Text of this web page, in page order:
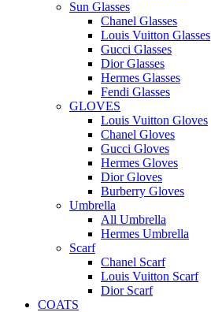
Sun Glasses
Chanel Glasses
Louis Vuitton Glasses
Gucci Glasses
Dior Glasses
Hermes Glasses
Fendi Glasses
GLOVES
Louis Vuitton Gloves
Chanel Gloves
Gucci Gloves
Hermes Gloves
Dior Gloves
Burberry Gloves
Umbrella
All Umbrella
Hermes Umbrella
Scarf
Chanel Scarf
Louis Vuitton Scarf
Dior Scarf
COATS